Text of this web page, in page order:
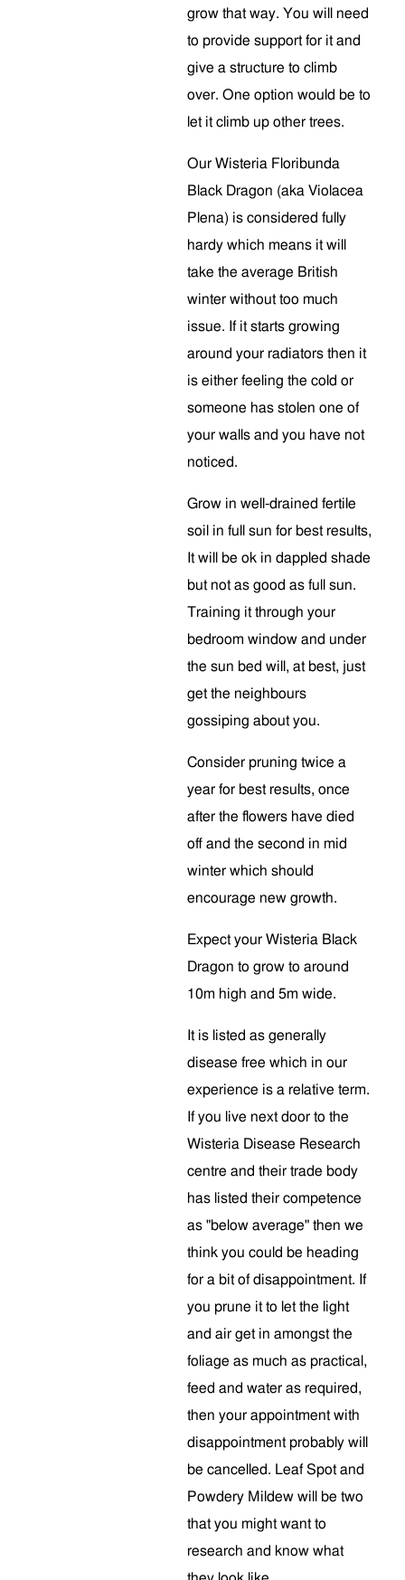
grow that way. You will need
to provide support for it and
give a structure to climb
over. One option would be to
let it climb up other trees.
Our Wisteria Floribunda
Black Dragon (aka Violacea
Plena) is considered fully
hardy which means it will
take the average British
winter without too much
issue. If it starts growing
around your radiators then it
is either feeling the cold or
someone has stolen one of
your walls and you have not
noticed.
Grow in well-drained fertile
soil in full sun for best results,
It will be ok in dappled shade
but not as good as full sun.
Training it through your
bedroom window and under
the sun bed will, at best, just
get the neighbours
gossiping about you.
Consider pruning twice a
year for best results, once
after the flowers have died
off and the second in mid
winter which should
encourage new growth.
Expect your Wisteria Black
Dragon to grow to around
10m high and 5m wide.
It is listed as generally
disease free which in our
experience is a relative term.
If you live next door to the
Wisteria Disease Research
centre and their trade body
has listed their competence
as "below average" then we
think you could be heading
for a bit of disappointment. If
you prune it to let the light
and air get in amongst the
foliage as much as practical,
feed and water as required,
then your appointment with
disappointment probably will
be cancelled. Leaf Spot and
Powdery Mildew will be two
that you might want to
research and know what